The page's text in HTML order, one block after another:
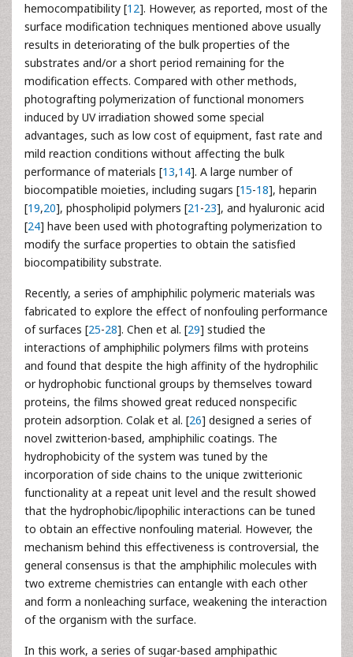
hemocompatibility [12]. However, as reported, most of the
surface modification techniques mentioned above usually
results in deteriorating of the bulk properties of the
substrates and/or a short period remaining for the
modification effects. Compared with other methods,
photografting polymerization of functional monomers
induced by UV irradiation showed some special
advantages, such as low cost of equipment, fast rate and
mild reaction conditions without affecting the bulk
performance of materials [13,14]. A large number of
biocompatible moieties, including sugars [15-18], heparin
[19,20], phospholipid polymers [21 -23], and hyaluronic acid
[24] have been used with photografting polymerization to
modify the surface properties to obtain the satisfied
biocompatibility substrate.
Recently, a series of amphiphilic polymeric materials was
fabricated to explore the effect of nonfouling performance
of surfaces [25-28]. Chen et al. [29] studied the
interactions of amphiphilic polymers films with proteins
and found that despite the high affinity of the hydrophilic
or hydrophobic functional groups by themselves toward
proteins, the films showed great reduced nonspecific
protein adsorption. Colak et al. [26] designed a series of
novel zwitterion-based, amphiphilic coatings. The
hydrophobicity of the system was tuned by the
incorporation of side chains to the unique zwitterionic
functionality at a repeat unit level and the result showed
that the hydrophobic/lipophilic interactions can be tuned
to obtain an effective nonfouling material. However, the
mechanism behind this effectiveness is controversial, the
general consensus is that the amphiphilic molecules with
two extreme chemistries can entangle with each other
and form a nonleaching surface, weakening the interaction
of the organism with the surface.
In this work, a series of sugar-based amphipathic